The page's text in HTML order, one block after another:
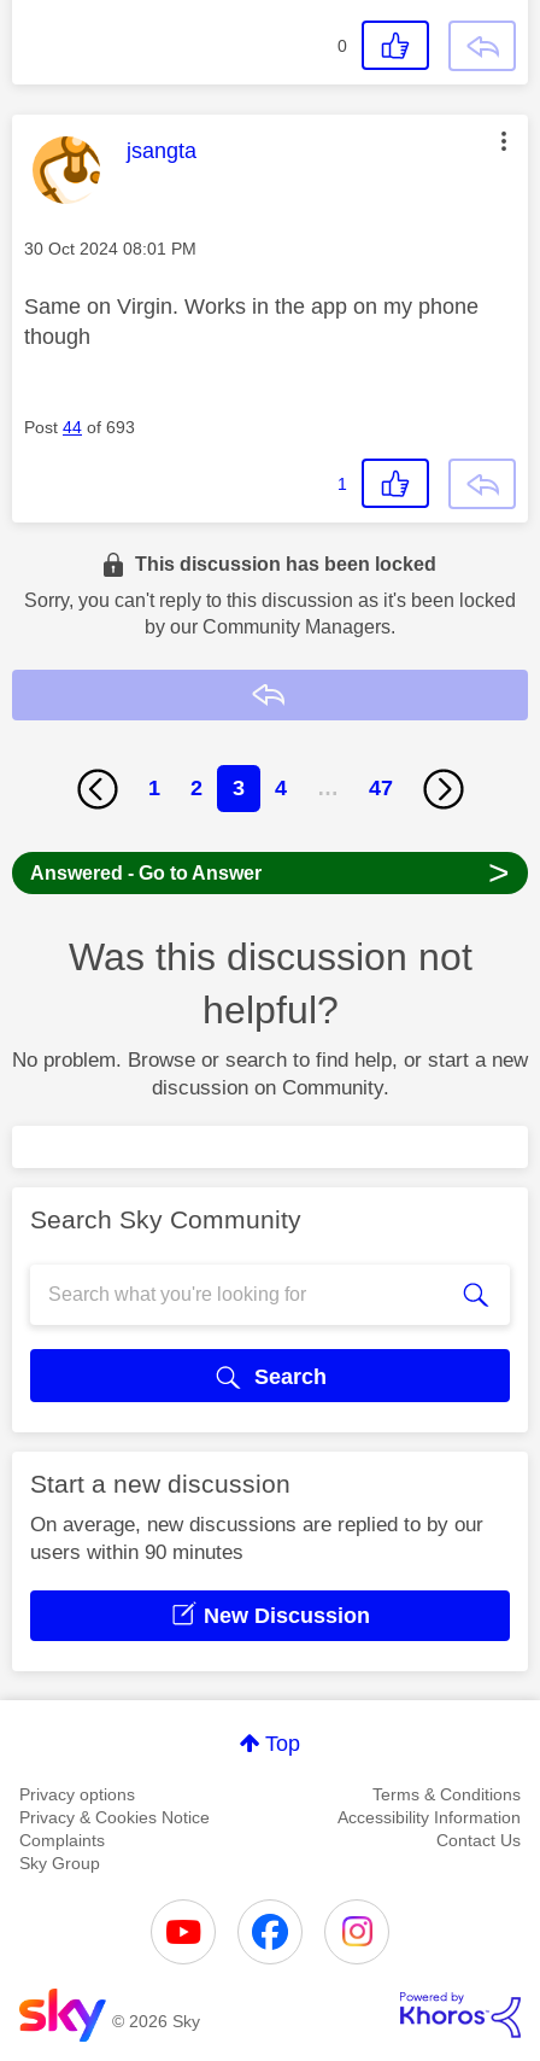
0
This message was authored by:
jsangta
Message posted on
‎30 Oct 2024 08:01 PM
Same on Virgin. Works in the app on my phone
though
Post 44 of 693
1
This discussion has been locked
Sorry, you can't reply to this discussion as it's been locked
by our Community Managers.
1 2 3 4 … 47
Answered - Go to Answer >
Was this discussion not
helpful?
No problem. Browse or search to find help, or start a new
discussion on Community.
Search Sky Community
Search
Start a new discussion
On average, new discussions are replied to by our
users within 90 minutes
New Discussion
Top
Privacy options
Terms & Conditions
Privacy & Cookies Notice
Accessibility Information
Complaints
Contact Us
Sky Group
© 2026 Sky